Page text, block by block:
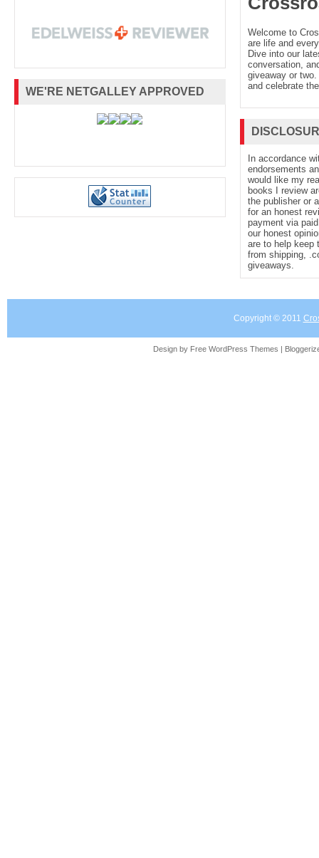
WE'RE NETGALLEY APPROVED
Welcome to
are life and
Dive into our
conversation,
giveaway or
and celebrate
In accordance
endorsements
would like my
books I review
the publisher or
for an honest
payment via
our honest
are to help keep
from shipping,
giveaways.
Copyright © 2011
Design by Free WordPress Themes |